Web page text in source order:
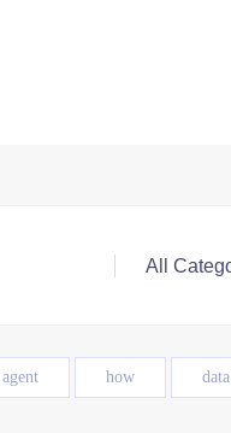
agent how data